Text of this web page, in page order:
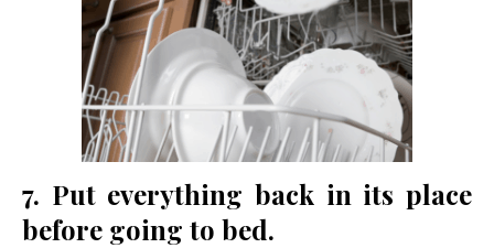
7. Put everything back in its place
before going to bed.